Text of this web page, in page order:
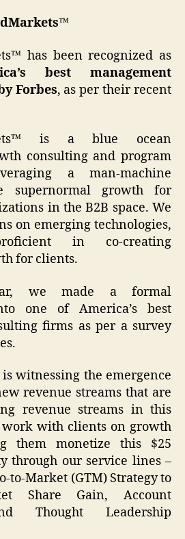
has been recognized as
best management
Forbes, as per their recent
is a blue ocean
consulting and program
a man-machine
supernormal growth for
in the B2B space. We
on emerging technologies,
in co-creating
for clients.
we made a formal
one of America’s best
firms as per a survey
witnessing the emergence
revenue streams that are
revenue streams in this
work with clients on growth
them monetize this $25
through our service lines –
to-Market (GTM) Strategy to
Share Gain, Account
Thought Leadership